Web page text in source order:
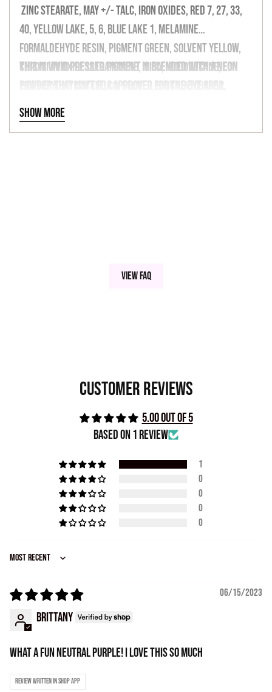
Zinc Stearate, May +/- Talc, Iron Oxides, Red 7, 27, 33,
40, Yellow Lake, 5, 6, Blue Lake 1, Melamine
Formaldehyde Resin, Pigment Green, Solvent Yellow,
Chromium Oxide Ultramarine, Mica, Isododecane,
Phenoxyethanol, May Contain (+/-) Titanium Dioxide/
Oxides 77499, Tin Oxide. Bis (Glycidoxyphenyl)
This is vivid pressed pigment is blended with a neon
Show more
View FAQ
Customer Reviews
5.00 out of 5
Based on 1 review
1
0
0
0
0
Sort by
06/15/2023
Brittany
What a fun neutral purple! I love this so much
Review written in Shop App